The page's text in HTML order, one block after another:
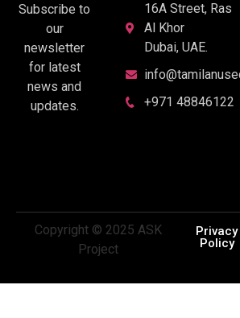
Subscribe to
our
newsletter
for latest
news and
updates.
16A Street, Ras
Al Khor
Dubai, UAE.
+971 48846122
Copyright © 2025 ASK
Project
Privacy
Policy